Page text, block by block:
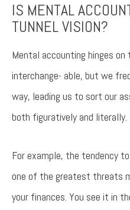
IS MENTAL
TUNNEL VISION?
Mental accounting hinges
interchange- able, but we
way, leading us to sort our
both figuratively and literally.
For example, the tendency
one of the greatest threats
your finances. You see it in